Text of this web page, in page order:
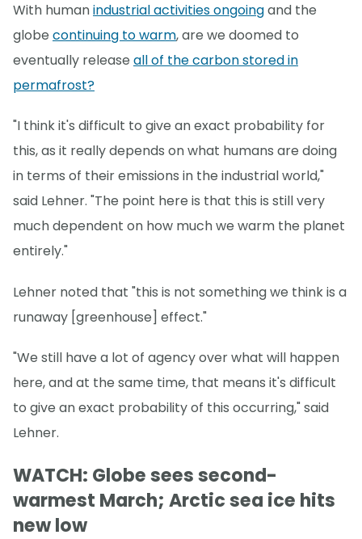
With humanindustrial activities ongoingand the
globe continuing to warm, are we doomed to
eventually release all of the carbon stored in
permafrost?
"I think it's difficult to give an exact probability for
this, as it really depends on what humans are doing
in terms of their emissions in the industrial world,"
said Lehner. "The point here is that this is still very
much dependent on how much we warm the planet
entirely."
Lehner noted that "this is not something we think is a
runaway [greenhouse] effect."
"We still have a lot of agency over what will happen
here, and at the same time, that means it's difficult
to give an exact probability of this occurring," said
Lehner.
WATCH: Globe sees second-
warmest March; Arctic sea ice hits
new low